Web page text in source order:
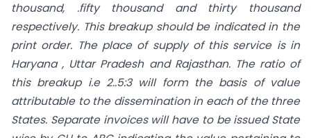
thousand, .fifty thousand and thirty thousand
respectively. This breakup should be indicated in the
print order. The place of supply of this service is in
Haryana , Uttar Pradesh and Rajasthan. The ratio of
this breakup i.e 2..5:3 will form the basis of value
attributable to the dissemination in each of the three
States. Separate invoices will have to be issued State